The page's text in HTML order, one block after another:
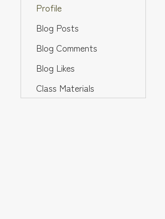
Profile
Blog Posts
Blog Comments
Blog Likes
Class Materials